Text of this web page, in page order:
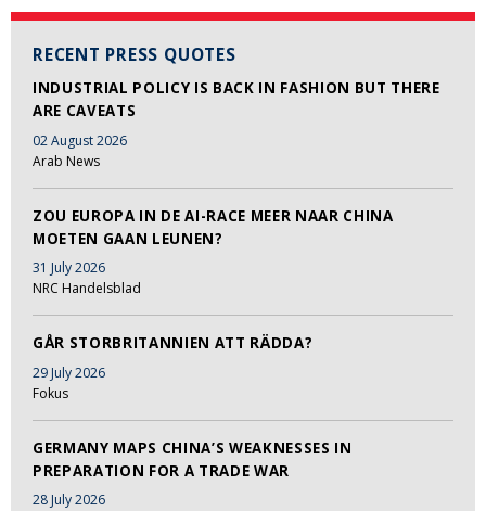
RECENT PRESS QUOTES
INDUSTRIAL POLICY IS BACK IN FASHION BUT THERE
ARE CAVEATS
02 August 2026
Arab News
ZOU EUROPA IN DE AI-RACE MEER NAAR CHINA
MOETEN GAAN LEUNEN?
31 July 2026
NRC Handelsblad
GÅR STORBRITANNIEN ATT RÄDDA?
29 July 2026
Fokus
GERMANY MAPS CHINA’S WEAKNESSES IN
PREPARATION FOR A TRADE WAR
28 July 2026